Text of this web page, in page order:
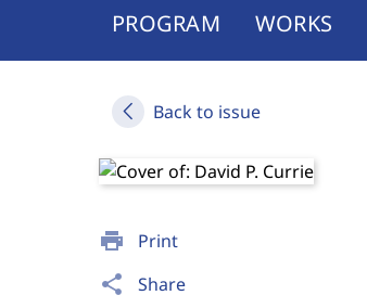
PROGRAM WORKS
Back to issue
print Print
share Share